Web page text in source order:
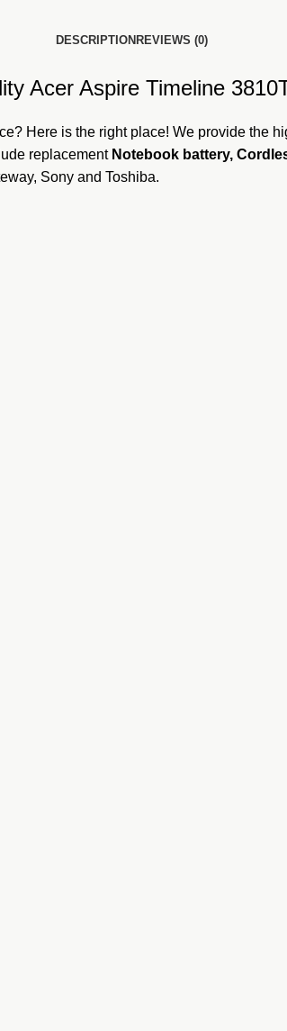
DESCRIPTION REVIEWS (0)
Acer Aspire Timeline
Here is the right place! We provide the
replacement Notebook battery,
Sony and Toshiba.